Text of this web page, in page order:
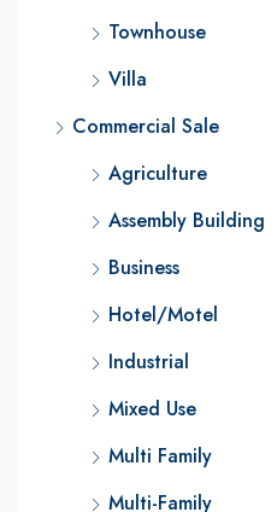
Townhouse
Villa
Commercial Sale
Agriculture
Assembly Building
Business
Hotel/Motel
Industrial
Mixed Use
Multi Family
Multi-Family